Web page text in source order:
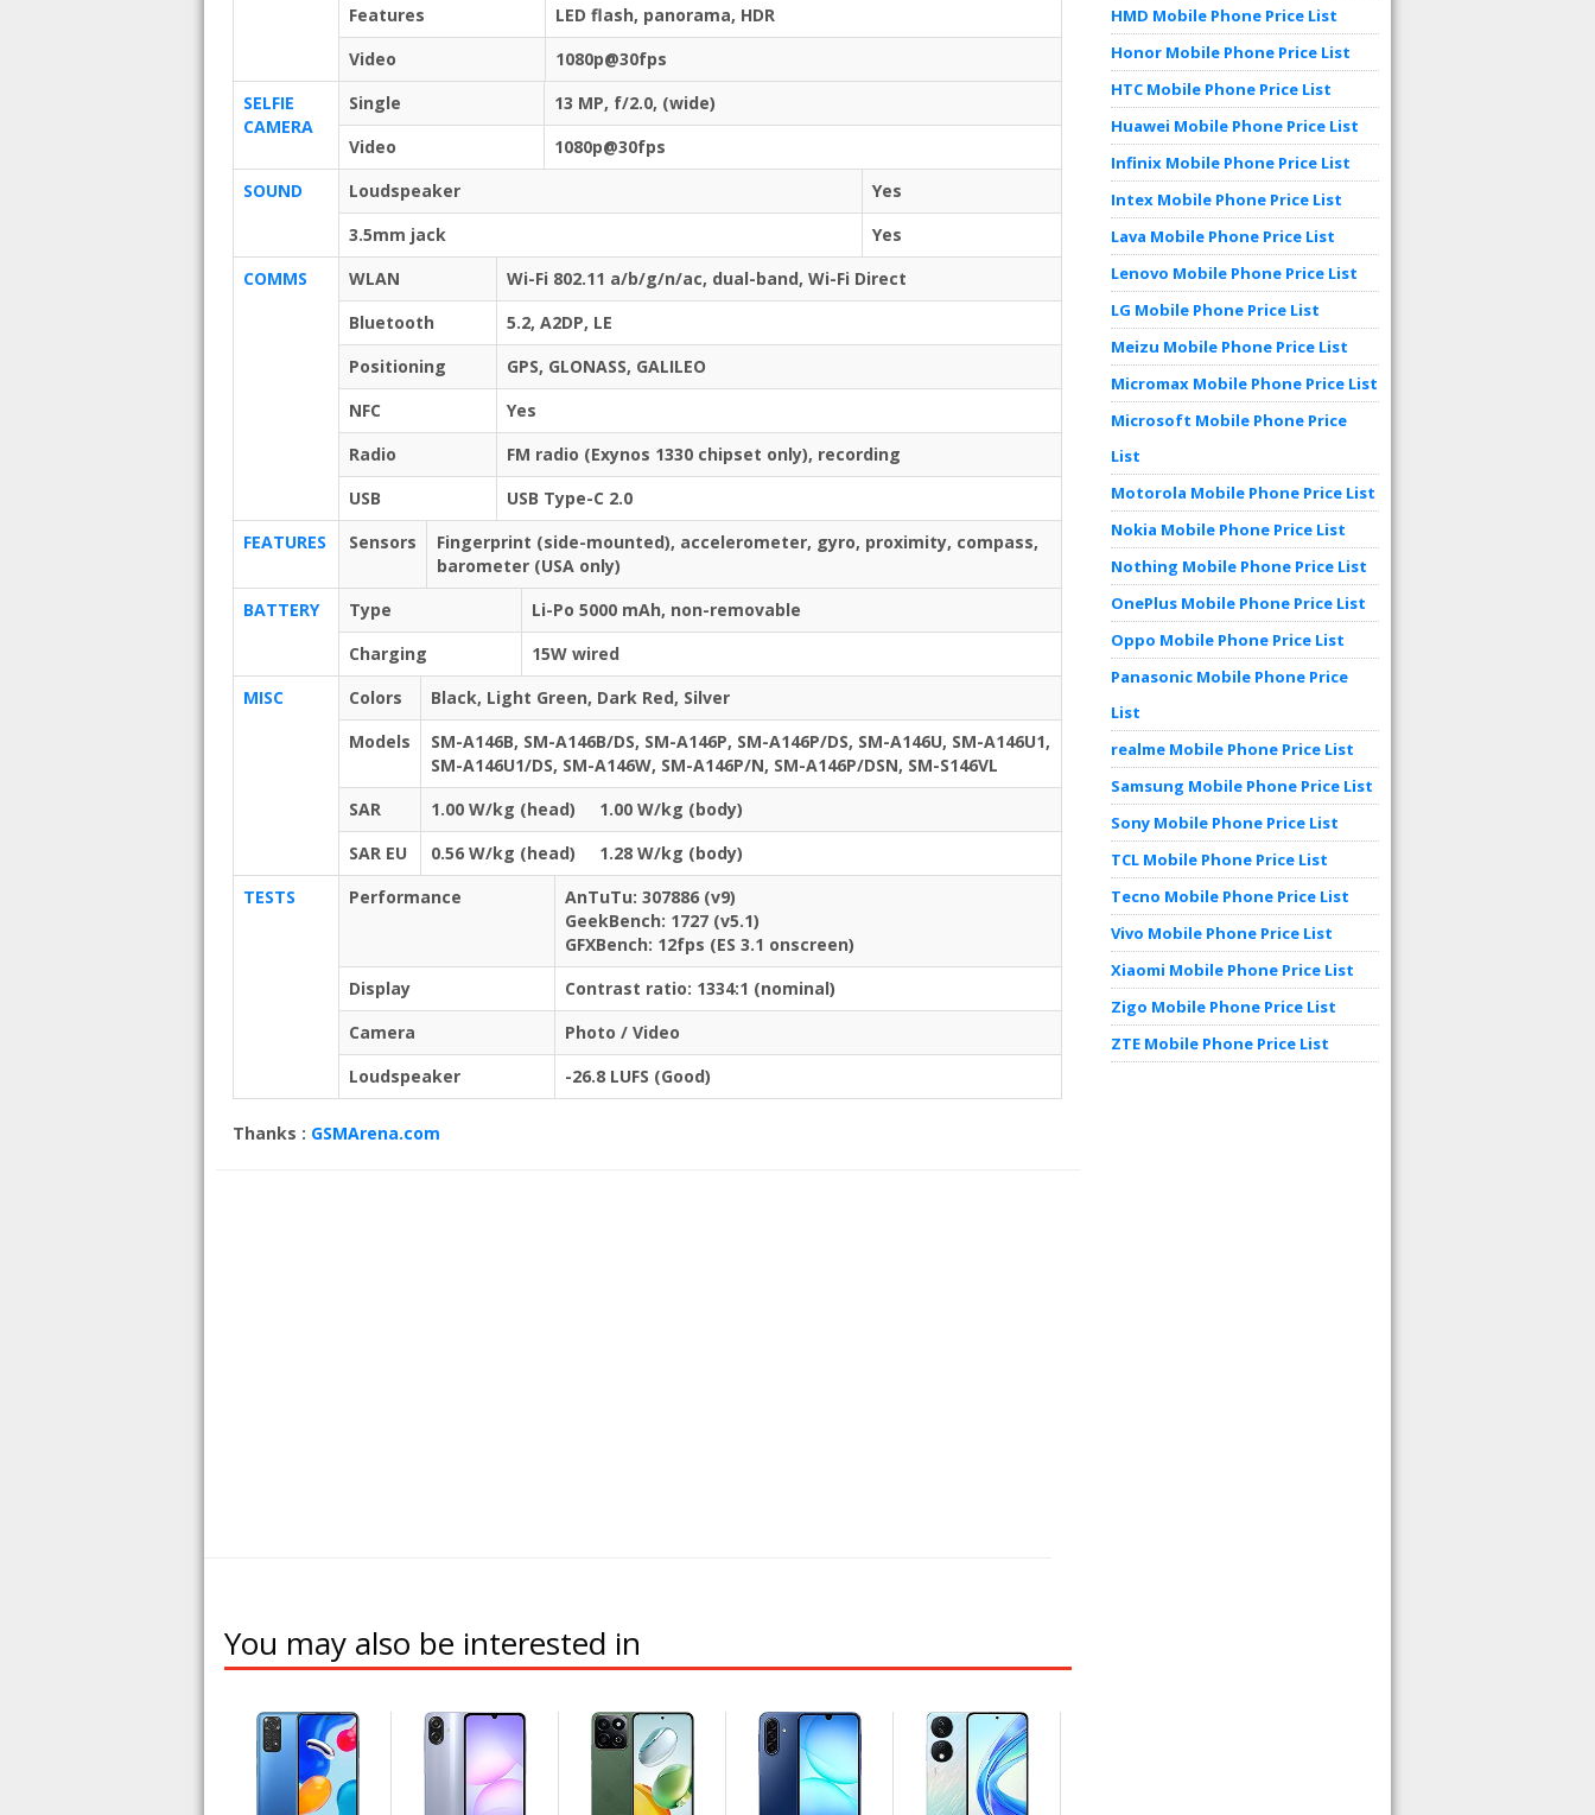
Features
LED flash, panorama, HDR
Video
1080p@30fps
SELFIE
CAMERA
Single
13 MP, f/2.0, (wide)
Video
1080p@30fps
SOUND
Loudspeaker
Yes
3.5mm jack
Yes
COMMS
WLAN
Wi-Fi 802.11 a/b/g/n/ac, dual-band, Wi-Fi Direct
Bluetooth
5.2, A2DP, LE
Positioning
GPS, GLONASS, GALILEO
NFC
Yes
Radio
FM radio (Exynos 1330 chipset only), recording
USB
USB Type-C 2.0
FEATURES
Sensors
Fingerprint (side-mounted), accelerometer, gyro, proximity, compass,
barometer (USA only)
BATTERY
Type
Li-Po 5000 mAh, non-removable
Charging
15W wired
MISC
Colors
Black, Light Green, Dark Red, Silver
Models
SM-A146B, SM-A146B/DS, SM-A146P, SM-A146P/DS, SM-A146U, SM-A146U1,
SM-A146U1/DS, SM-A146W, SM-A146P/N, SM-A146P/DSN, SM-S146VL
SAR
1.00 W/kg (head) 1.00 W/kg (body)
SAR EU
0.56 W/kg (head) 1.28 W/kg (body)
TESTS
Performance
AnTuTu: 307886 (v9)
GeekBench: 1727 (v5.1)
GFXBench: 12fps (ES 3.1 onscreen)
Display
Contrast ratio: 1334:1 (nominal)
Camera
Photo / Video
Loudspeaker
-26.8 LUFS (Good)
Thanks : GSMArena.com
You may also be interested in
HMD Mobile Phone Price List
Honor Mobile Phone Price List
HTC Mobile Phone Price List
Huawei Mobile Phone Price List
Infinix Mobile Phone Price List
Intex Mobile Phone Price List
Lava Mobile Phone Price List
Lenovo Mobile Phone Price List
LG Mobile Phone Price List
Meizu Mobile Phone Price List
Micromax Mobile Phone Price List
Microsoft Mobile Phone Price
List
Motorola Mobile Phone Price List
Nokia Mobile Phone Price List
Nothing Mobile Phone Price List
OnePlus Mobile Phone Price List
Oppo Mobile Phone Price List
Panasonic Mobile Phone Price
List
realme Mobile Phone Price List
Samsung Mobile Phone Price List
Sony Mobile Phone Price List
TCL Mobile Phone Price List
Tecno Mobile Phone Price List
Vivo Mobile Phone Price List
Xiaomi Mobile Phone Price List
Zigo Mobile Phone Price List
ZTE Mobile Phone Price List